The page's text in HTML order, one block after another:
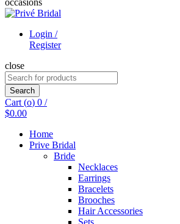
occasions
Login /
Register
close
Search
for:
Search
Cart (o) 0 /
$0.00
Home
Prive Bridal
Bride
Necklaces
Earrings
Bracelets
Brooches
Hair Accessories
Sets